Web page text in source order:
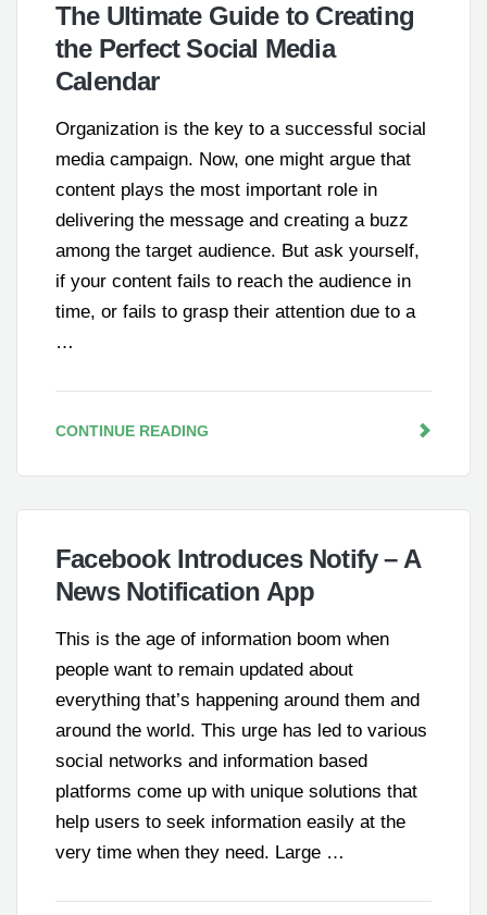
The Ultimate Guide to Creating
the Perfect Social Media
Calendar
Organization is the key to a successful social
media campaign. Now, one might argue that
content plays the most important role in
delivering the message and creating a buzz
among the target audience. But ask yourself,
if your content fails to reach the audience in
time, or fails to grasp their attention due to a
…
CONTINUE READING
Facebook Introduces Notify – A
News Notification App
This is the age of information boom when
people want to remain updated about
everything that’s happening around them and
around the world. This urge has led to various
social networks and information based
platforms come up with unique solutions that
help users to seek information easily at the
very time when they need. Large …